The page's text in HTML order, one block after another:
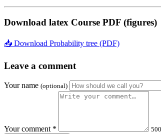
Download latex Course PDF (figures)
📥 Download Probability tree (PDF)
Leave a comment
Your name (optional)
Your comment *